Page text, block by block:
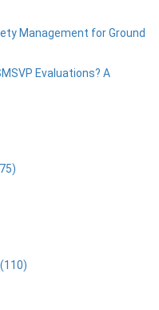
Management for Ground
Evaluations? A
(110)